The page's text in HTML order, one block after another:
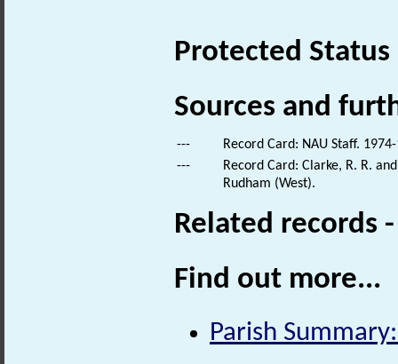
Protected Status
Sources and
---
Record Card: NAU Staff.
---
Record Card: Clarke, R. R.
Rudham (West).
Related records
Find out more...
Parish